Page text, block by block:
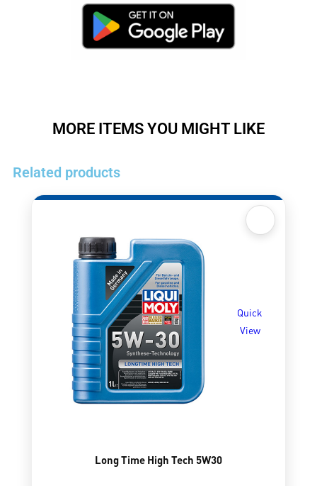
MORE ITEMS YOU MIGHT LIKE
Related products
Quick
View
Long Time High Tech 5W30